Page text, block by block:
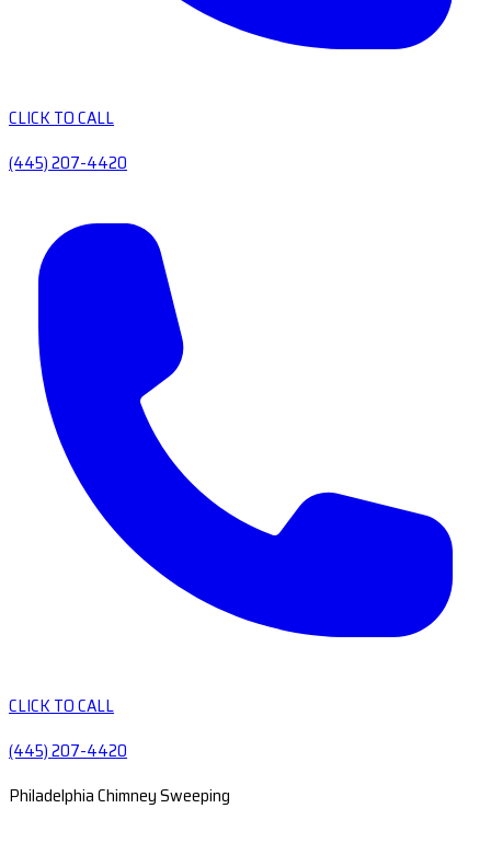
CLICK TO CALL
(445) 207-4420
CLICK TO CALL
(445) 207-4420
Philadelphia Chimney Sweeping